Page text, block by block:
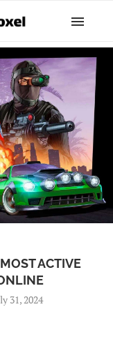
ACTIVE
31, 2024